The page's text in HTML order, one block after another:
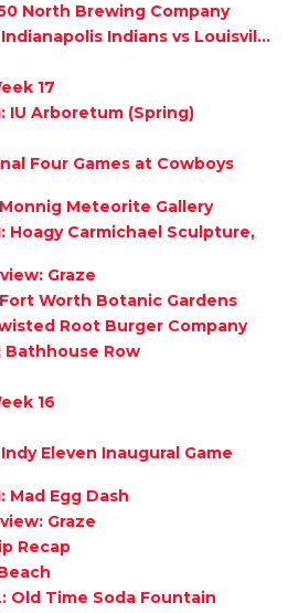
North Brewing Company
Indians vs Louisvil...
17
IU Arboretum (Spring)
Four Games at Cowboys
Meteorite Gallery
Hoagy Carmichael Sculpture,
Graze
Worth Botanic Gardens
Root Burger Company
Bathhouse Row
16
Eleven Inaugural Game
Mad Egg Dash
Graze
Recap
Old Time Soda Fountain